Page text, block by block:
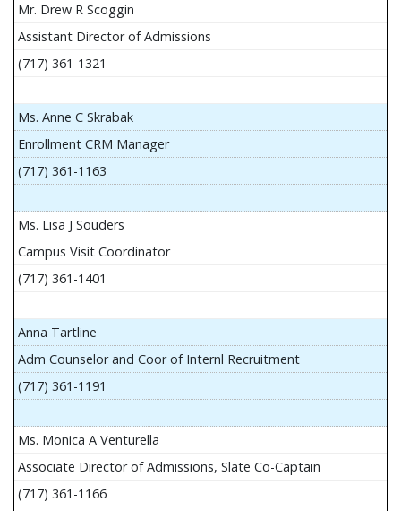
Mr. Drew R Scoggin
Assistant Director of Admissions
(717) 361-1321
Ms. Anne C Skrabak
Enrollment CRM Manager
(717) 361-1163
Ms. Lisa J Souders
Campus Visit Coordinator
(717) 361-1401
Anna Tartline
Adm Counselor and Coor of Internl Recruitment
(717) 361-1191
Ms. Monica A Venturella
Associate Director of Admissions, Slate Co-Captain
(717) 361-1166